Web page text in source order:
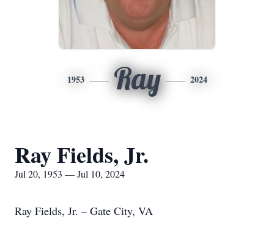
1953 Ray 2024
Ray Fields, Jr.
Jul 20, 1953 — Jul 10, 2024
Ray Fields, Jr. – Gate City, VA